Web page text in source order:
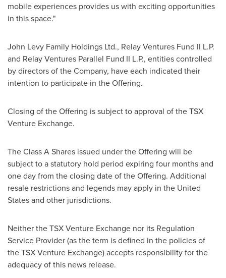
mobile experiences provides us with exciting opportunities
in this space."
John Levy Family Holdings Ltd., Relay Ventures Fund II L.P.
and Relay Ventures Parallel Fund II L.P., entities controlled
by directors of the Company, have each indicated their
intention to participate in the Offering.
Closing of the Offering is subject to approval of the TSX
Venture Exchange.
The Class A Shares issued under the Offering will be
subject to a statutory hold period expiring four months and
one day from the closing date of the Offering. Additional
resale restrictions and legends may apply in the United
Statesand other jurisdictions.
Neither the TSX Venture Exchange nor its Regulation
Service Provider (as the term is defined in the policies of
the TSX Venture Exchange) accepts responsibility for the
adequacy of this news release.